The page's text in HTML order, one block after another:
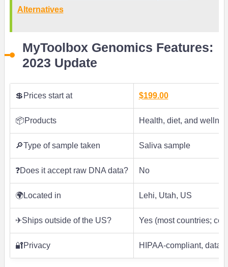
Alternatives
MyToolbox Genomics Features:
2023 Update
💲Prices start at $199.00
📦Products Health, diet, and
🔎Type of sample taken Saliva sample
❓Does it accept raw DNA data? No
🌍Located in Lehi, Utah, US
✈Ships outside of the US? Yes (most countries;
🔐Privacy HIPAA-compliant, data